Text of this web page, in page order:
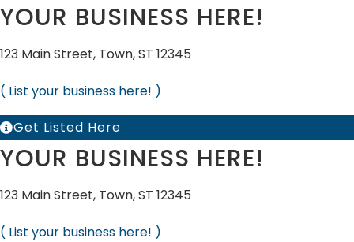
YOUR BUSINESS HERE!
123 Main Street, Town, ST 12345
( List your business here! )
Get Listed Here
YOUR BUSINESS HERE!
123 Main Street, Town, ST 12345
( List your business here! )